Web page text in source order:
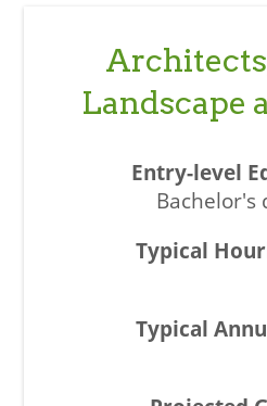
Landscape
Bachelor's